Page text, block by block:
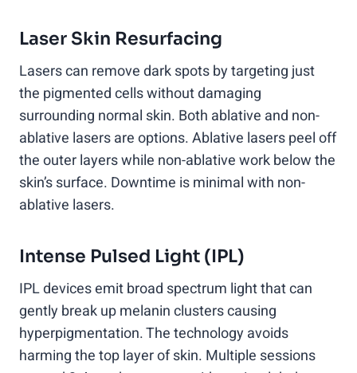
Laser Skin Resurfacing
Lasers can remove dark spots by targeting just
the pigmented cells without damaging
surrounding normal skin. Both ablative and non-
ablative lasers are options. Ablative lasers peel off
the outer layers while non-ablative work below the
skin’s surface. Downtime is minimal with non-
ablative lasers.
Intense Pulsed Light (IPL)
IPL devices emit broad spectrum light that can
gently break up melanin clusters causing
hyperpigmentation. The technology avoids
harming the top layer of skin. Multiple sessions